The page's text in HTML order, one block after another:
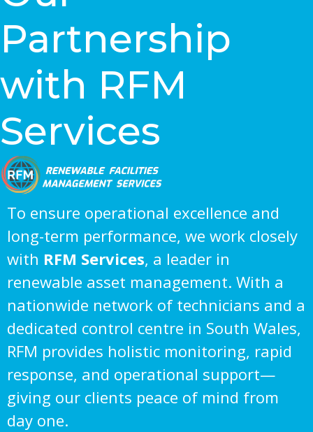
Partnership
with RFM
Services
To ensure operational excellence and
long-term performance, we work closely
with RFM Services, a leader in
renewable asset management. With a
nationwide network of technicians and a
dedicated control centre in South Wales,
RFM provides holistic monitoring, rapid
response, and operational support—
giving our clients peace of mind from
day one.